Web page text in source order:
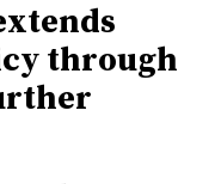
through